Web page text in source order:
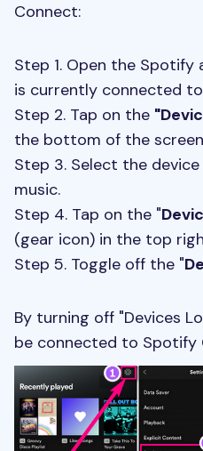
Connect:
Step 1. Open the
is currently connected
Step 2. Tap on the
the bottom of the
Step 3. Select the
music.
Step 4. Tap on the "
(gear icon) in the top
Step 5. Toggle off the "
By turning off "Devices
be connected to Spotify